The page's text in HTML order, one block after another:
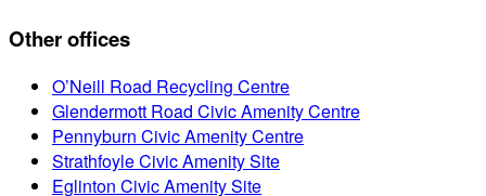
Other offices
O’Neill Road Recycling Centre
Glendermott Road Civic Amenity Centre
Pennyburn Civic Amenity Centre
Strathfoyle Civic Amenity Site
Eglinton Civic Amenity Site